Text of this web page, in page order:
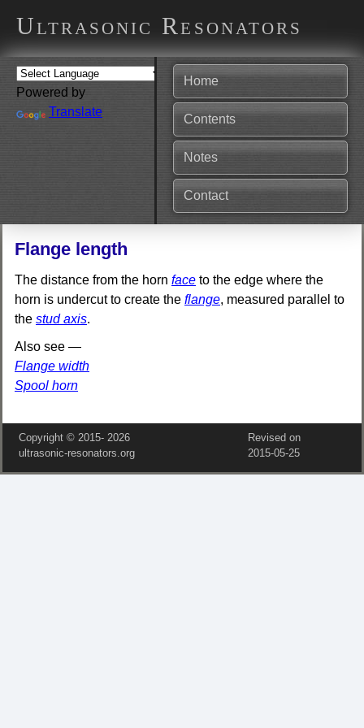
Ultrasonic Resonators
Powered by
Translate
Home
Contents
Notes
Contact
Flange length
The distance from the horn face to the edge where the
horn is undercut to create the flange, measured parallel to
the stud axis.
Also see —
Flange width
Spool horn
Copyright © 2015‑ 2026
ultrasonic-resonators.org
Revised on
2015‑05‑25